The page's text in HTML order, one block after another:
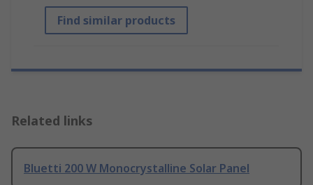
Find similar products
Related links
Bluetti 200 W Monocrystalline Solar Panel